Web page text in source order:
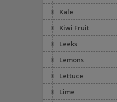
Kale
Kiwi Fruit
Leeks
Lemons
Lettuce
Lime